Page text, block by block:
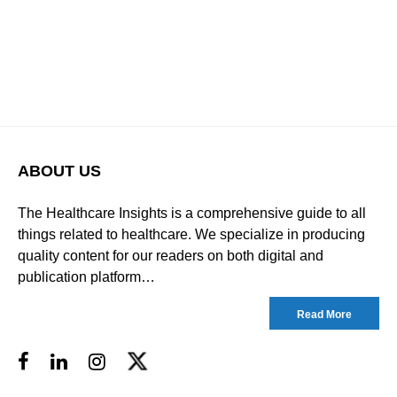
ABOUT US
The Healthcare Insights is a comprehensive guide to all
things related to healthcare. We specialize in producing
quality content for our readers on both digital and
publication platform…
Read More